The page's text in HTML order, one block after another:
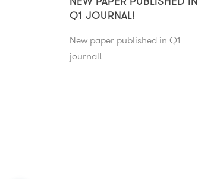
Q1 JOURNAL!
New paper published in Q1
journal!